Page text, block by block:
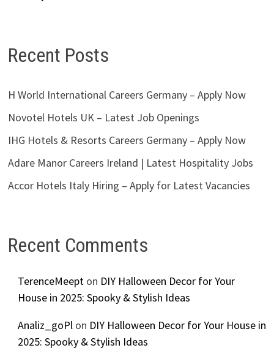
Recent Posts
H World International Careers Germany – Apply Now
Novotel Hotels UK – Latest Job Openings
IHG Hotels & Resorts Careers Germany – Apply Now
Adare Manor Careers Ireland | Latest Hospitality Jobs
Accor Hotels Italy Hiring – Apply for Latest Vacancies
Recent Comments
TerenceMeepton DIY Halloween Decor for Your
House in 2025: Spooky & Stylish Ideas
Analiz_goPlon DIY Halloween Decor for Your House in
2025: Spooky & Stylish Ideas